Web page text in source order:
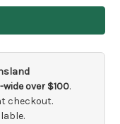
over $100.
checkout.